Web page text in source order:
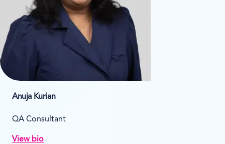
Anuja Kurian
QA Consultant
View bio